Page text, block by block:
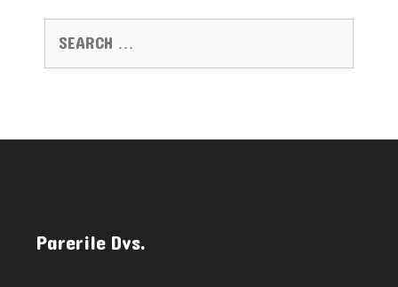
SEARCH FOR:
Parerile Dvs.